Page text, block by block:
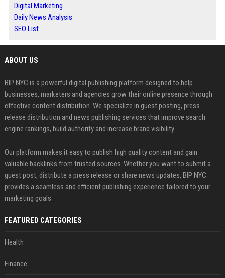
Digital Marketing
Daily News Analysis
SEO List
ABOUT US
BIP NYC is a powerful digital publishing platform designed to help
businesses, marketers and agencies grow their online presence through
effective content distribution. We specialize in guest posting, press
release distribution and news publishing services that improve search
engine rankings, build authority and increase brand visibility.
Our platform makes it easy to publish high quality content and gain
valuable backlinks from trusted sources. Whether you want to submit a
guest post, distribute a press release or share news updates, BIP NYC
provides a seamless and efficient publishing experience tailored to your
marketing goals.
FEATURED CATEGORIES
Health
Finance